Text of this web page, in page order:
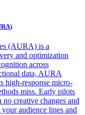
(AURA) is a
and optimization
across
data, AURA
high-response micro-
miss. Early pilots
creative changes and
audience lines and